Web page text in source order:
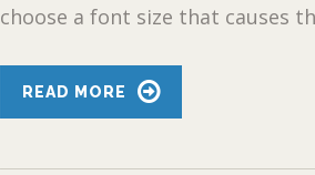
choose a font size that causes
READ MORE